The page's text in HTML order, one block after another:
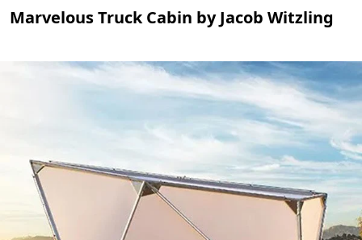
Marvelous Truck Cabin by Jacob Witzling